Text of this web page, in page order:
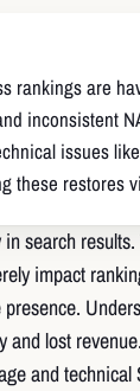
rankings are
inconsistent
issues
these restores
search
impact
lost
and technical